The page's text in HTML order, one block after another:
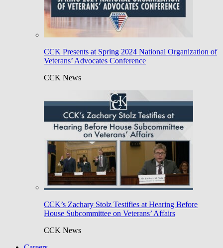
CCK Presents at Spring 2024 National Organization of
Veterans’ Advocates Conference
CCK News
CCK’s Zachary Stolz Testifies at Hearing Before
House Subcommittee on Veterans’ Affairs
CCK News